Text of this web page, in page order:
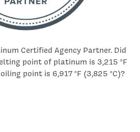
Certified Agency Partner. Did
point of platinum is 3,215 °F
point is 6,917 °F (3,825 °C)?